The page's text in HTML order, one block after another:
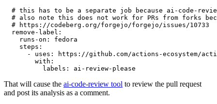
# this has to be a separate job because ai-code-
# also note this does not work for PRs from forks
# https://codeberg.org/forgejo/forgejo/issues/10733
remove-label :
runs-on :
fedora
steps :
-
uses :
https://github.com/actions-ecosystem/action-
with :
labels : ai-review-please
That will cause the ai-code-review tool to review the pull request
and post its analysis as a comment.